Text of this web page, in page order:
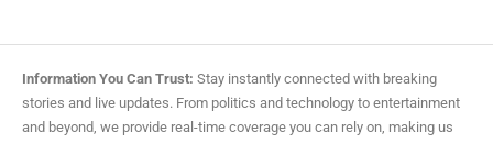
Information You Can Trust: Stay instantly connected with breaking
stories and live updates. From politics and technology to entertainment
and beyond, we provide real-time coverage you can rely on, making us